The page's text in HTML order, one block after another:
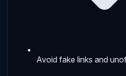
Avoid fake links and